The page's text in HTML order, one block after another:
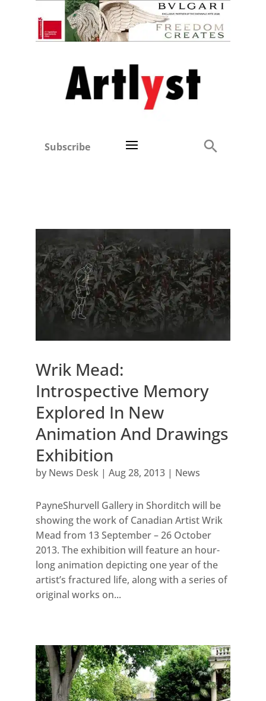
Subscribe
Wrik Mead:
Introspective Memory
Explored In New
Animation And Drawings
Exhibition
by News Desk| Aug 28, 2013| News
PayneShurvell Gallery in Shorditch will be
showing the work of Canadian Artist Wrik
Mead from 13 September – 26 October
2013. The exhibition will feature an hour-
long animation depicting one year of the
artist’s fractured life, along with a series of
original works on...